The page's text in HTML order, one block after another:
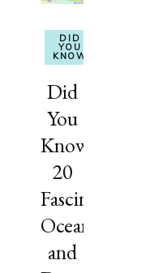
DID
YOU
KNOW
Did
You
Know?
20
Fascinating
Ocean
and